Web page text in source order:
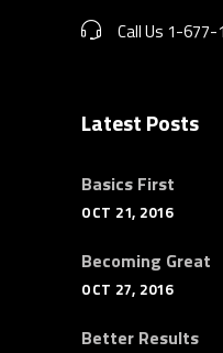
Call Us 1-
Latest Posts
Basics First
OCT 21, 2016
Becoming Great
OCT 27, 2016
Better Results